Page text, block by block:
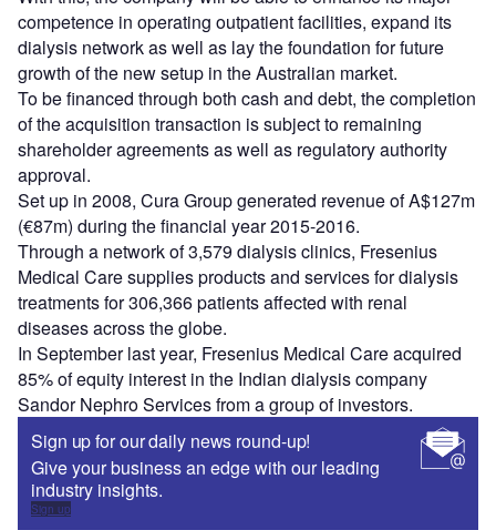
competence in operating outpatient facilities, expand its
dialysis network as well as lay the foundation for future
growth of the new setup in the Australian market.
To be financed through both cash and debt, the completion
of the acquisition transaction is subject to remaining
shareholder agreements as well as regulatory authority
approval.
Set up in 2008, Cura Group generated revenue of A$127m
(€87m) during the financial year 2015-2016.
Through a network of 3,579 dialysis clinics, Fresenius
Medical Care supplies products and services for dialysis
treatments for 306,366 patients affected with renal
diseases across the globe.
In September last year, Fresenius Medical Care acquired
85% of equity interest in the Indian dialysis company
Sandor Nephro Services from a group of investors.
Sign up for our daily news round-up!
Give your business an edge with our leading
industry insights.
Sign up